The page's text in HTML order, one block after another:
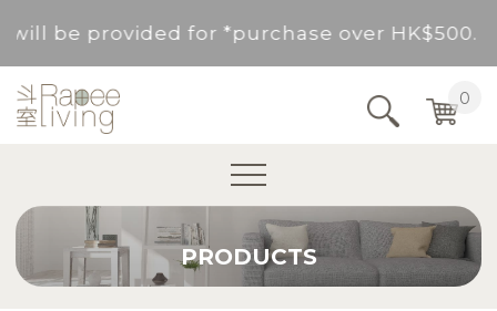
will be provided for *purchase over
Service Area : HK, Kowloon, New Territories
will be provided for *purchase over
0
PRODUCTS